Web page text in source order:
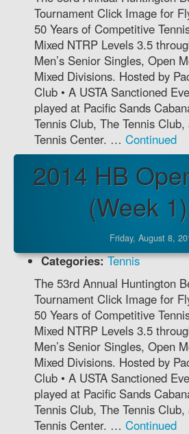
Tournament Click Image for
50 Years of Competitive
Mixed NTRP Levels 3.5
Men’s Senior Singles, Open
Mixed Divisions. Hosted by
Club • A USTA Sanctioned
played at Pacific Sands
Tennis Club, The Tennis
Tennis Center. … Continued
2014 HB
(Week 1)
Friday, August 8,
Categories: Tennis
The 53rd Annual Huntington
Tournament Click Image for
50 Years of Competitive
Mixed NTRP Levels 3.5
Men’s Senior Singles, Open
Mixed Divisions. Hosted by
Club • A USTA Sanctioned
played at Pacific Sands
Tennis Club, The Tennis
Tennis Center. … Continued